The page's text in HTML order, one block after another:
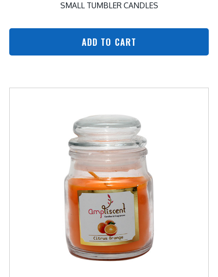
SMALL TUMBLER CANDLES
ADD TO CART